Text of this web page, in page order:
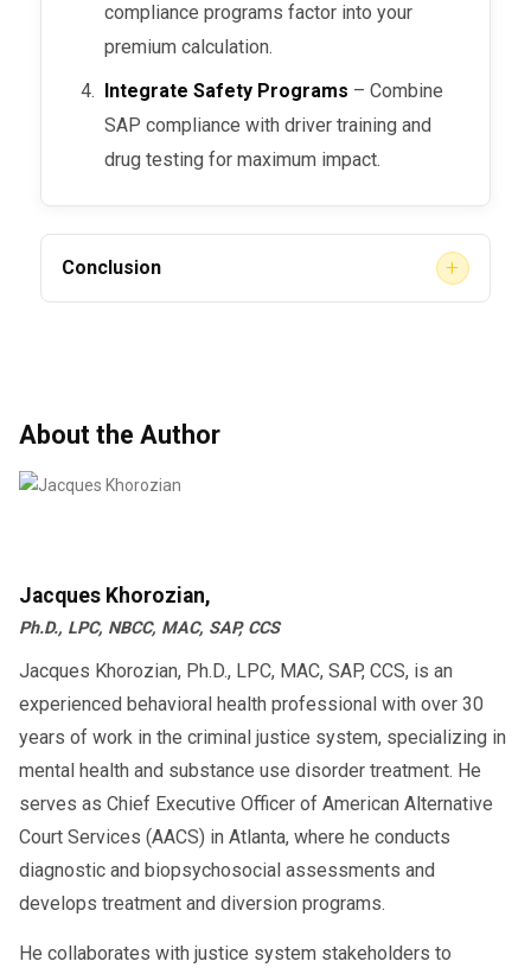
compliance programs factor into your
premium calculation.
Integrate Safety Programs – Combine
SAP compliance with driver training and
drug testing for maximum impact.
Conclusion +
your company’s safety rating, reduce liability,
Beyond financial savings, SAP compliance
and business stability.
AACS Counseling for DOT-qualified SAP
evaluations and employer support.
About the Author
Jacques Khorozian,
Ph.D., LPC, NBCC, MAC, SAP, CCS
Jacques Khorozian, Ph.D., LPC, MAC, SAP, CCS, is an
experienced behavioral health professional with over 30
years of work in the criminal justice system, specializing in
mental health and substance use disorder treatment. He
serves as Chief Executive Officer of American Alternative
Court Services (AACS) in Atlanta, where he conducts
diagnostic and biopsychosocial assessments and
develops treatment and diversion programs.
He collaborates with justice system stakeholders to